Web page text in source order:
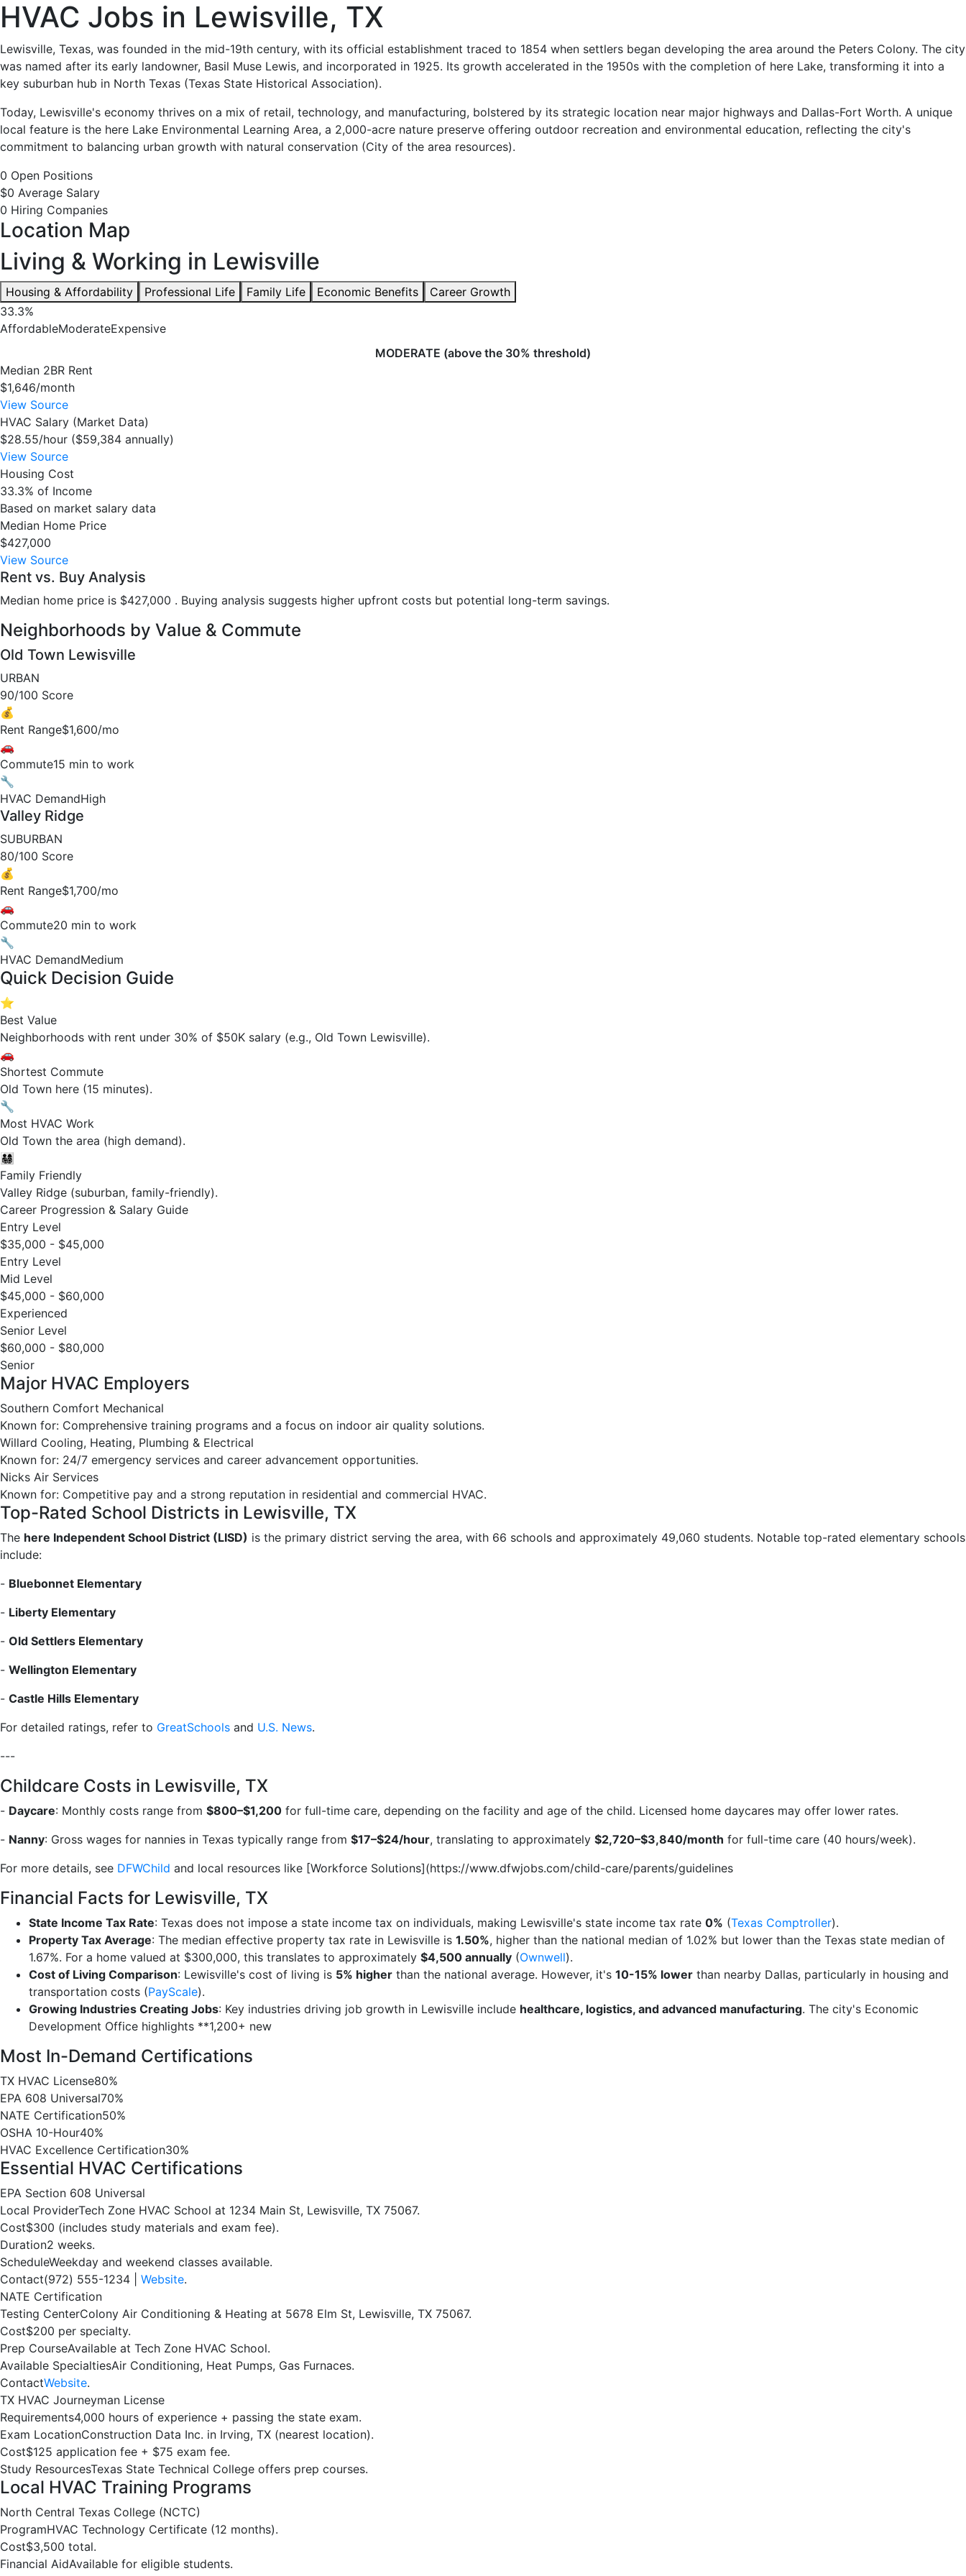
HVAC
Jobs
in
Lewisville,
TX
-
0
Careers
Available
HVAC Jobs in Lewisville, TX
Lewisville, Texas, was founded in the mid-19th century, with its official establishment traced to 1854 when settlers began developing the area around the Peters Colony. The city
was named after its early landowner, Basil Muse Lewis, and incorporated in 1925. Its growth accelerated in the 1950s with the completion of here Lake, transforming it into a
key suburban hub in North Texas (Texas State Historical Association).
Today, Lewisville's economy thrives on a mix of retail, technology, and manufacturing, bolstered by its strategic location near major highways and Dallas-Fort Worth. A unique
local feature is the here Lake Environmental Learning Area, a 2,000-acre nature preserve offering outdoor recreation and environmental education, reflecting the city's
commitment to balancing urban growth with natural conservation (City of the area resources).
0 Open Positions
$0 Average Salary
0 Hiring Companies
Location Map
Living & Working in Lewisville
Housing & Affordability Professional Life Family Life Economic Benefits
Career Growth
33.3%
AffordableModerateExpensive
MODERATE (above the 30% threshold)
Median 2BR Rent
$1,646/month
View Source
HVAC Salary (Market Data)
$28.55/hour ($59,384 annually)
View Source
Housing Cost
33.3% of Income
Based on market salary data
Median Home Price
$427,000
View Source
Rent vs. Buy Analysis
Median home price is $427,000 . Buying analysis suggests higher upfront costs but potential long-term savings.
Neighborhoods by Value & Commute
Old Town Lewisville
URBAN
90/100 Score
💰
Rent Range$1,600/mo
🚗
Commute15 min to work
🔧
HVAC DemandHigh
Valley Ridge
SUBURBAN
80/100 Score
💰
Rent Range$1,700/mo
🚗
Commute20 min to work
🔧
HVAC DemandMedium
Quick Decision Guide
⭐
Best Value
Neighborhoods with rent under 30% of $50K salary (e.g., Old Town Lewisville).
🚗
Shortest Commute
Old Town here (15 minutes).
🔧
Most HVAC Work
Old Town the area (high demand).
👨‍👩‍👧‍👦
Family Friendly
Valley Ridge (suburban, family-friendly).
Career Progression & Salary Guide
Entry Level
$35,000 - $45,000
Entry Level
Mid Level
$45,000 - $60,000
Experienced
Senior Level
$60,000 - $80,000
Senior
Major HVAC Employers
Southern Comfort Mechanical
Known for: Comprehensive training programs and a focus on indoor air quality solutions.
Willard Cooling, Heating, Plumbing & Electrical
Known for: 24/7 emergency services and career advancement opportunities.
Nicks Air Services
Known for: Competitive pay and a strong reputation in residential and commercial HVAC.
Top-Rated School Districts in Lewisville, TX
The here Independent School District (LISD) is the primary district serving the area, with 66 schools and approximately 49,060 students. Notable top-rated elementary schools
include:
- Bluebonnet Elementary
- Liberty Elementary
- Old Settlers Elementary
- Wellington Elementary
- Castle Hills Elementary
For detailed ratings, refer to GreatSchools and U.S. News.
---
Childcare Costs in Lewisville, TX
- Daycare: Monthly costs range from $800–$1,200 for full-time care, depending on the facility and age of the child. Licensed home daycares may offer lower rates.
- Nanny: Gross wages for nannies in Texas typically range from $17–$24/hour, translating to approximately $2,720–$3,840/month for full-time care (40 hours/week).
For more details, see DFWChild and local resources like [Workforce Solutions](https://www.dfwjobs.com/child-care/parents/guidelines
Financial Facts for Lewisville, TX
State Income Tax Rate: Texas does not impose a state income tax on individuals, making Lewisville's state income tax rate 0% (Texas Comptroller).
Property Tax Average: The median effective property tax rate in Lewisville is 1.50%, higher than the national median of 1.02% but lower than the Texas state median of
1.67%. For a home valued at $300,000, this translates to approximately $4,500 annually (Ownwell).
Cost of Living Comparison: Lewisville's cost of living is 5% higher than the national average. However, it's 10-15% lower than nearby Dallas, particularly in housing and
transportation costs (PayScale).
Growing Industries Creating Jobs: Key industries driving job growth in Lewisville include healthcare, logistics, and advanced manufacturing. The city's Economic
Development Office highlights **1,200+ new
Most In-Demand Certifications
TX HVAC License80%
EPA 608 Universal70%
NATE Certification50%
OSHA 10-Hour40%
HVAC Excellence Certification30%
Essential HVAC Certifications
EPA Section 608 Universal
Local ProviderTech Zone HVAC School at 1234 Main St, Lewisville, TX 75067.
Cost$300 (includes study materials and exam fee).
Duration2 weeks.
ScheduleWeekday and weekend classes available.
Contact(972) 555-1234 | Website.
NATE Certification
Testing CenterColony Air Conditioning & Heating at 5678 Elm St, Lewisville, TX 75067.
Cost$200 per specialty.
Prep CourseAvailable at Tech Zone HVAC School.
Available SpecialtiesAir Conditioning, Heat Pumps, Gas Furnaces.
ContactWebsite.
TX HVAC Journeyman License
Requirements4,000 hours of experience + passing the state exam.
Exam LocationConstruction Data Inc. in Irving, TX (nearest location).
Cost$125 application fee + $75 exam fee.
Study ResourcesTexas State Technical College offers prep courses.
Local HVAC Training Programs
North Central Texas College (NCTC)
ProgramHVAC Technology Certificate (12 months).
Cost$3,500 total.
Financial AidAvailable for eligible students.